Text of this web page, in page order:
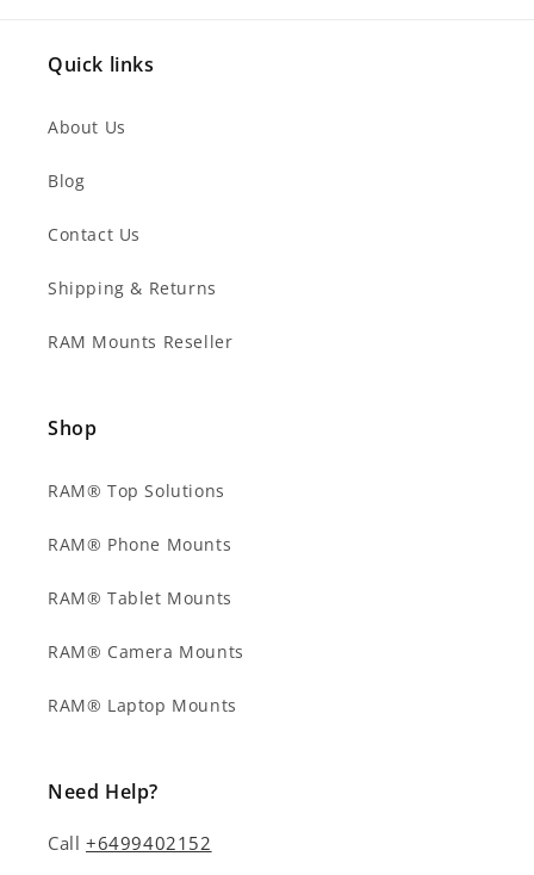
Quick links
About Us
Blog
Contact Us
Shipping & Returns
RAM Mounts Reseller
Shop
RAM® Top Solutions
RAM® Phone Mounts
RAM® Tablet Mounts
RAM® Camera Mounts
RAM® Laptop Mounts
Need Help?
Call +6499402152